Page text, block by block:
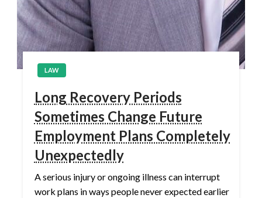
LAW
Long Recovery Periods
Sometimes Change Future
Employment Plans Completely
Unexpectedly
A serious injury or ongoing illness can interrupt
work plans in ways people never expected earlier